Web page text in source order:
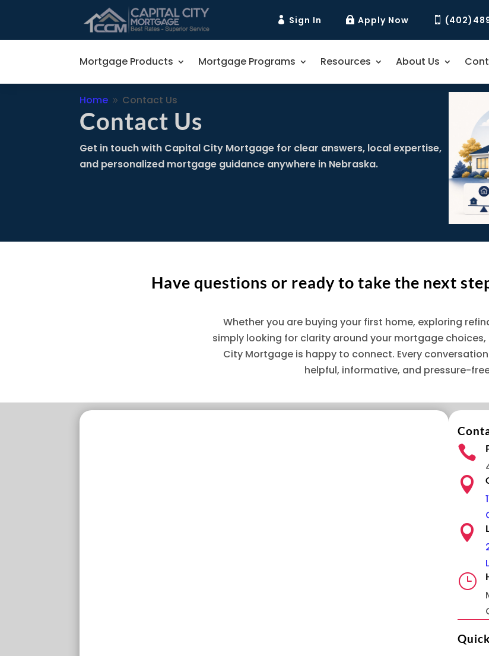
 Sign In  Apply Now 
Mortgage Products Mortgage Programs Resources About Us
Home 9 Contact Us
Contact Us
Get in touch with Capital City Mortgage for clear answers, local expertise,
and personalized mortgage guidance anywhere in Nebraska.
Have questions or ready to take the next
Whether you are buying your first home, exploring
simply looking for clarity around your mortgage
City Mortgage is happy to connect. Every
helpful, informative, and pressure-



}